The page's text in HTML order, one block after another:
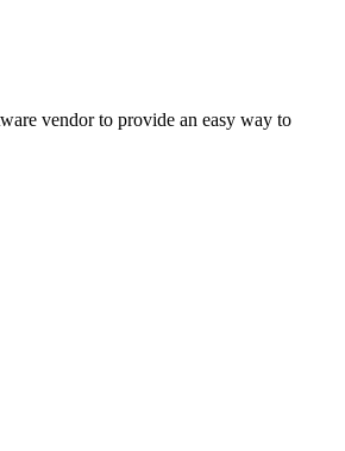
vendor to provide an easy way to